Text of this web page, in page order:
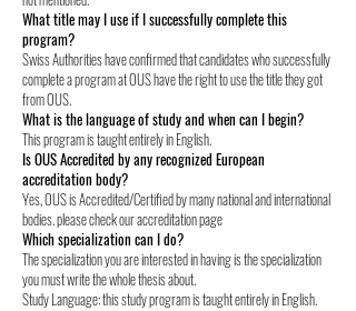
What title may I use if I successfully complete this
program?
Swiss Authorities have confirmed that candidates who successfully
complete a program at OUS have the right to use the title they got
from OUS.
What is the language of study and when can I begin?
This program is taught entirely in English.
Is OUS Accredited by any recognized European
accreditation body?
Yes, OUS is Accredited/Certified by many national and international
bodies. please check our accreditation page
Which specialization can I do?
The specialization you are interested in having is the specialization
you must write the whole thesis about.
Study Language: this study program is taught entirely in English.